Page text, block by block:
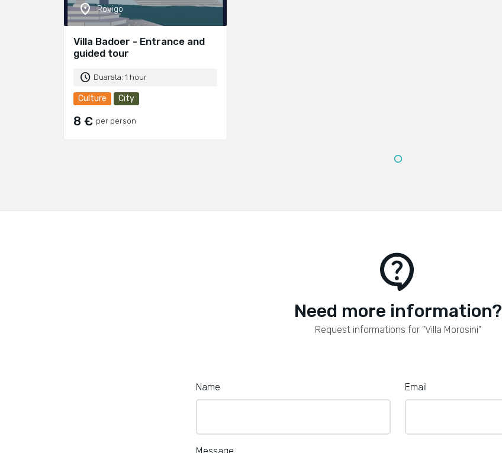
location_on Rovigo
Villa Badoer - Entrance and
guided tour
schedule Duarata: 1 hour
Culture City
8 € per person
contact_support
Need more information?
Request informations for "Villa Morosini"
Name Email
Message